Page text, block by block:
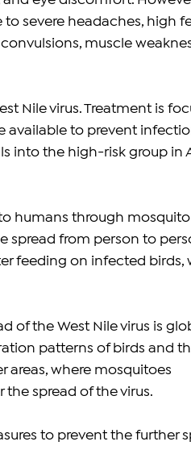
severe headaches, high
muscle
Nile virus. Treatment is
available to prevent
into the high-risk group in
humans through mosquito
spread from person to
feeding on infected birds,
of the West Nile virus is
patterns of birds and
areas, where mosquitoes
spread of the virus.
to prevent the further